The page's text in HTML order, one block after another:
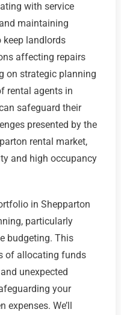
with service
maintaining
landlords
affecting repairs
on strategic planning
rental agents in
safeguard their
presented by the
rental market,
and high occupancy
in Shepparton
particularly
budgeting. This
of allocating funds
unexpected
your
expenses. We’ll